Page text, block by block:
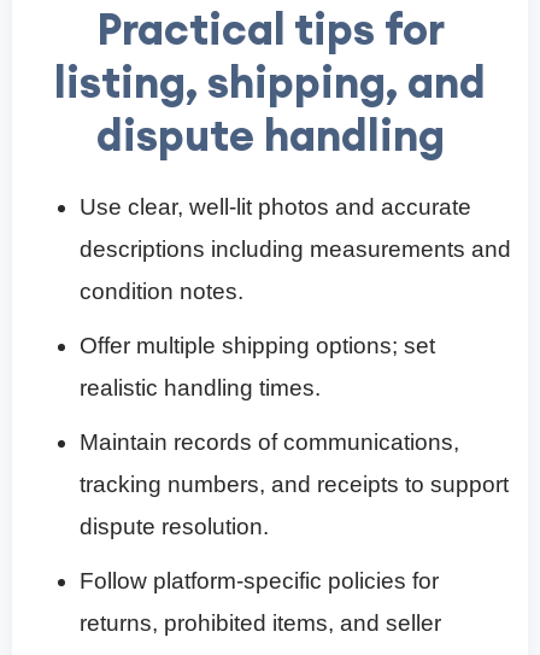
Practical tips for
listing, shipping, and
dispute handling
Use clear, well-lit photos and accurate
descriptions including measurements and
condition notes.
Offer multiple shipping options; set
realistic handling times.
Maintain records of communications,
tracking numbers, and receipts to support
dispute resolution.
Follow platform-specific policies for
returns, prohibited items, and seller